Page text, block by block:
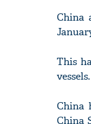
China
This
vessels.
China
China